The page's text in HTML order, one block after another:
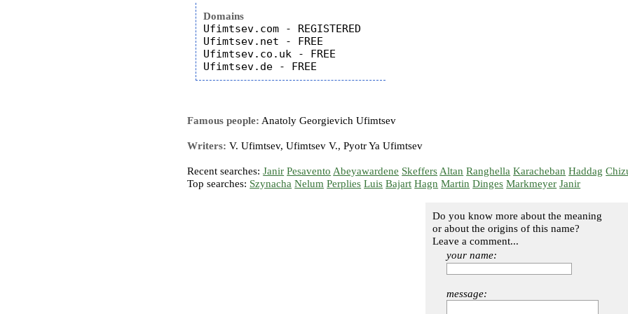
Domains
Ufimtsev.com - REGISTERED
Ufimtsev.net - FREE
Ufimtsev.co.uk - FREE
Famous people: Anatoly Georgievich Ufimtsev
Writers: V. Ufimtsev, Ufimtsev V., Pyotr Ya Ufimtsev
Recent searches:Janir Pesavento Abeyawardene Skeffers Altan Ranghella Karacheban Haddag
Top searches: Szynacha Nelum Perplies Luis Bajart Hagn Martin Dinges Markmeyer Janir
Do you know more about the meaning
or about the origins of this name?
Leave a comment...
your name:
message: